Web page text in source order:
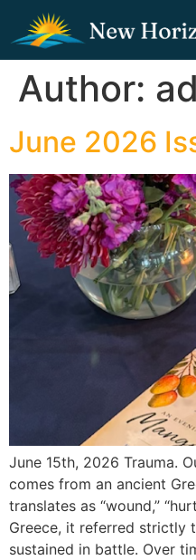
Author:
June 2026
June 15th, 2026 Trauma.
comes from an ancient
translates as “wound,”
Greece, it referred strictly
sustained in battle. Over